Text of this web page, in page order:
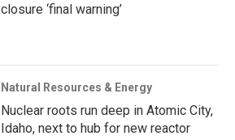
closure ‘final warning’
Natural Resources & Energy
Nuclear roots run deep in Atomic City,
Idaho, next to hub for new reactor